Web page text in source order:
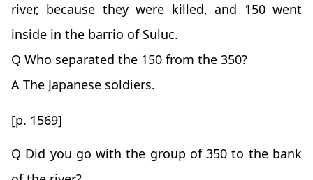
river, because they were killed, and 150 went
inside in the barrio of Suluc.
Q Who separated the 150 from the 350?
A The Japanese soldiers.
[p. 1569]
Q Did you go with the group of 350 to the bank